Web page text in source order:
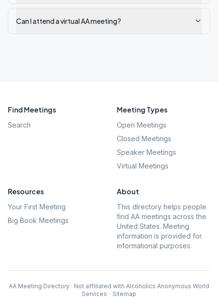
Can I attend a virtual AA meeting?
Find Meetings
Search
Meeting Types
Open Meetings
Closed Meetings
Speaker Meetings
Virtual Meetings
Resources
Your First Meeting
Big Book Meetings
About
This directory helps people
find AA meetings across the
United States. Meeting
information is provided for
informational purposes.
AA Meeting Directory · Not affiliated with Alcoholics Anonymous World
Services · Sitemap